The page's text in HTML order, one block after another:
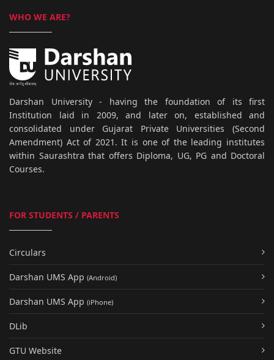
WHO WE ARE?
Darshan University - having the foundation of its first
Institution laid in 2009, and later on, established and
consolidated under Gujarat Private Universities (Second
Amendment) Act of 2021. It is one of the leading institutes
within Saurashtra that offers Diploma, UG, PG and Doctoral
Courses.
FOR STUDENTS / PARENTS
Circulars
Darshan UMS App (Android)
Darshan UMS App (iPhone)
DLib
GTU Website